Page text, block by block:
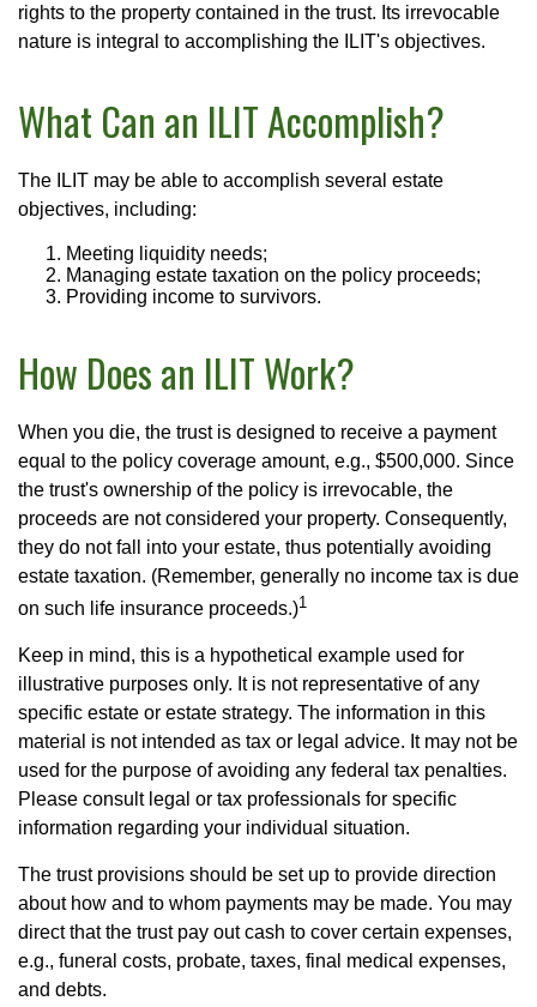
rights to the property contained in the trust. Its irrevocable
nature is integral to accomplishing the ILIT's objectives.
What Can an ILIT Accomplish?
The ILIT may be able to accomplish several estate
objectives, including:
Meeting liquidity needs;
Managing estate taxation on the policy proceeds;
Providing income to survivors.
How Does an ILIT Work?
When you die, the trust is designed to receive a payment
equal to the policy coverage amount, e.g., $500,000. Since
the trust's ownership of the policy is irrevocable, the
proceeds are not considered your property. Consequently,
they do not fall into your estate, thus potentially avoiding
estate taxation. (Remember, generally no income tax is due
on such life insurance proceeds.)1
Keep in mind, this is a hypothetical example used for
illustrative purposes only. It is not representative of any
specific estate or estate strategy. The information in this
material is not intended as tax or legal advice. It may not be
used for the purpose of avoiding any federal tax penalties.
Please consult legal or tax professionals for specific
information regarding your individual situation.
The trust provisions should be set up to provide direction
about how and to whom payments may be made. You may
direct that the trust pay out cash to cover certain expenses,
e.g., funeral costs, probate, taxes, final medical expenses,
and debts.